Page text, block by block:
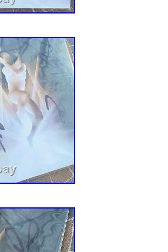
signatures are NOT
or may not be shown in the
specific items in our
prior to the authentication
party authentication label/
In most all cases, these
stickers have been placed
in discrete areas of items
qualifies as a Letter of
is common practice when
valued items. Items that have
by a third-party authenticator